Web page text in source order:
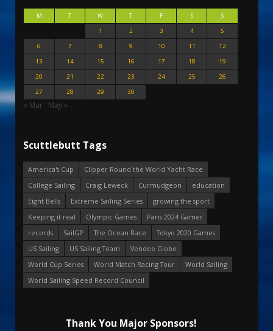
M T W T F S
S
1
2 3 4
5
6
7 8 9 10 11
12
13
14 15 16 17 18
19
20
21 22 23 24 25
26
27
28 29 30
« Mar May »
Scuttlebutt Tags
America's Cup
Clipper Round the World Yacht Race
College Sailing
Craig Leweck Curmudgeon
education
Eight Bells
Extreme Sailing Series
growing the sport
Keeping it real
Olympic Games
Paris 2024 Games
records
SailGP The Ocean Race
Tokyo 2020 Games
US Sailing
US Sailing Team
Vendee Globe
World Cup Series
World Match Racing Tour
World Sailing
World Sailing Speed Record Council
Thank You Major Sponsors!